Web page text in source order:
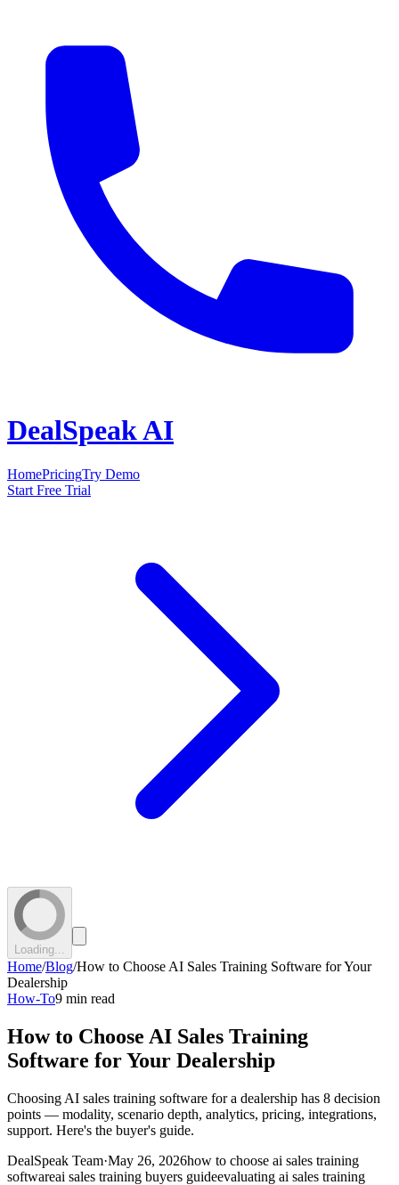
DealSpeak AI
HomePricingTry Demo
Start Free Trial
Loading...
Home/Blog/How to Choose AI Sales Training Software for Your
Dealership
How-To9 min read
How to Choose AI Sales Training
Software for Your Dealership
Choosing AI sales training software for a dealership has 8 decision
points — modality, scenario depth, analytics, pricing, integrations,
support. Here's the buyer's guide.
DealSpeak Team·May 26, 2026how to choose ai sales training
softwareai sales training buyers guideevaluating ai sales training